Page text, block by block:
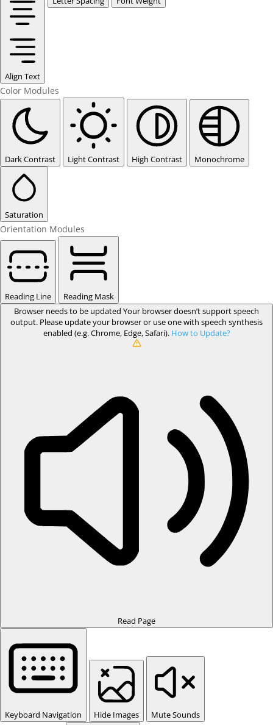
Align Text
Color Modules
Dark Contrast Light Contrast High Contrast Monochrome
Saturation
Orientation Modules
Reading Line
Reading Mask
Browser needs to be updated Your browser doesn’t support speech
output. Please update your browser or use one with speech synthesis
enabled (e.g. Chrome, Edge, Safari). How to Update?
Read Page
Keyboard Navigation Hide Images Mute Sounds